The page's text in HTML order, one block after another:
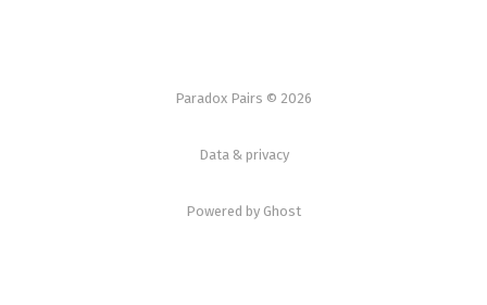
Paradox Pairs © 2026
Data & privacy
Powered by Ghost